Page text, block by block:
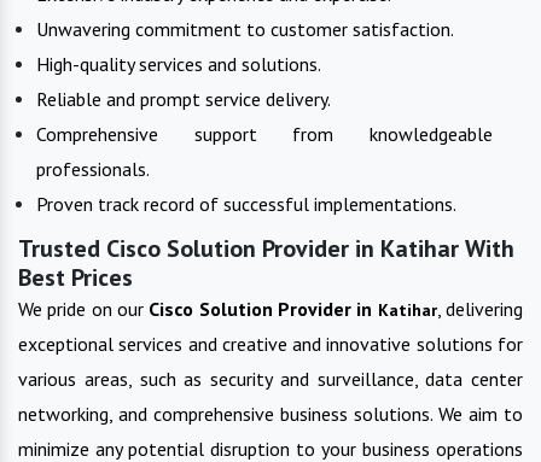
Unwavering commitment to customer satisfaction.
High-quality services and solutions.
Reliable and prompt service delivery.
Comprehensive support from knowledgeable
professionals.
Proven track record of successful implementations.
Trusted Cisco Solution Provider in Katihar With
Best Prices
We pride on our Cisco Solution Provider in Katihar, delivering
exceptional services and creative and innovative solutions for
various areas, such as security and surveillance, data center
networking, and comprehensive business solutions. We aim to
minimize any potential disruption to your business operations